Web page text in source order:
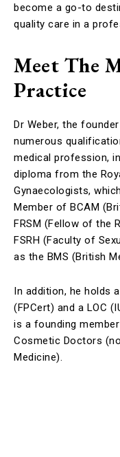
become a go-to
quality care in a
Meet The
Practice
Dr Weber, the
numerous
medical profession,
diploma from the
Gynaecologists,
Member of BCAM
FRSM (Fellow of the
FSRH (Faculty of
as the BMS (British
In addition, he holds
(FPCert) and a LOC
is a founding
Cosmetic Doctors
Medicine).